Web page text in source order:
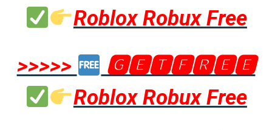
Roblox Robux Free
>>>>>
🅶🅴🆃🅵🆁🅴🅴
Roblox Robux Free